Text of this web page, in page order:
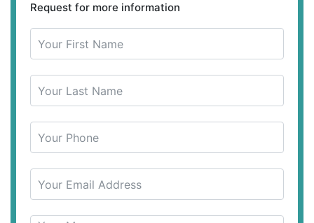
Request for more information